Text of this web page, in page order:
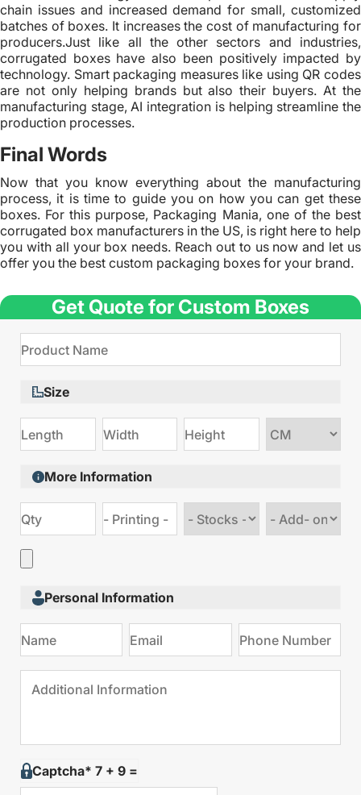
chain issues and increased demand for small, customized
batches of boxes. It increases the cost of manufacturing for
producers.Just like all the other sectors and industries,
corrugated boxes have also been positively impacted by
technology. Smart packaging measures like using QR codes
are not only helping brands but also their buyers. At the
manufacturing stage, AI integration is helping streamline the
production processes.
Final Words
Now that you know everything about the manufacturing
process, it is time to guide you on how you can get these
boxes. For this purpose, Packaging Mania, one of the best
corrugated box manufacturers in the US, is right here to help
you with all your box needs. Reach out to us now and let us
offer you the best custom packaging boxes for your brand.
Get Quote for Custom Boxes
Size
Choose
More Information
stock
Add
Personal Information
Captcha* 7 + 9 =